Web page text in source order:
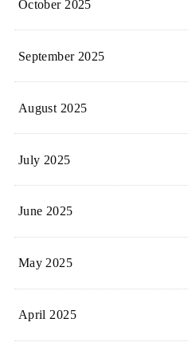
October 2025
September 2025
August 2025
July 2025
June 2025
May 2025
April 2025